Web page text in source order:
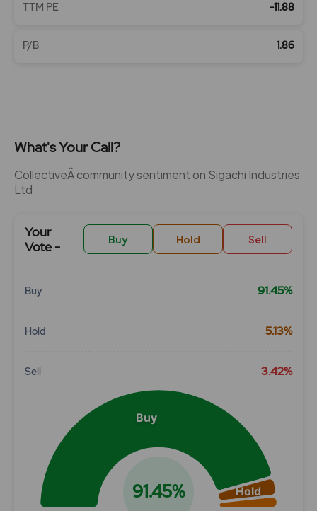
TTM PE -11.88
P/B 1.86
What's Your Call?
CollectiveÂ community sentiment on Sigachi Industries
Ltd
Your
Vote -
Buy Hold Sell
Buy 91.45%
Hold 5.13%
Sell 3.42%
Chart
Buy
Hold
91.45%